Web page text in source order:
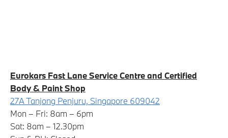
Eurokars Fast Lane Service Centre and Certified
Body & Paint Shop
27A Tanjong Penjuru, Singapore 609042
Mon – Fri: 8am – 6pm
Sat: 8am – 12.30pm